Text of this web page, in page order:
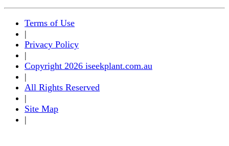
Terms of Use
|
Privacy Policy
|
Copyright 2026 iseekplant.com.au
|
All Rights Reserved
|
Site Map
|